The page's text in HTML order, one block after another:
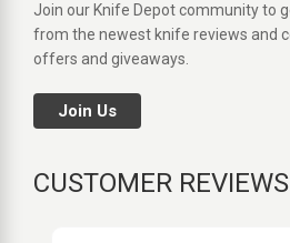
Join our Knife Depot community to
from the newest knife reviews and
offers and giveaways.
Join Us
CUSTOMER REVIEWS